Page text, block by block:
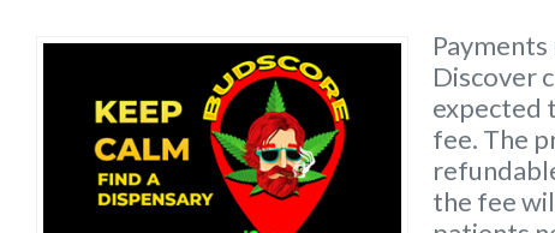
Discover
expected
fee. The
the fee